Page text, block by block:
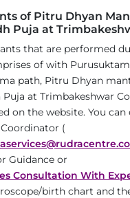
of Pitru Dhyan
Puja at
that are performed
of with
path, Pitru Dhyan
Puja at Trimbakeshwar
on the website. You
(
Guidance or
Consultation With
birth chart and